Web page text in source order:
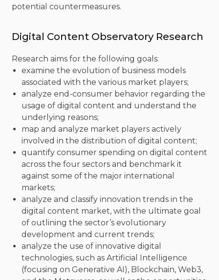
potential countermeasures.
Digital Content Observatory Research
Research aims for the following goals:
examine the evolution of business models
associated with the various market players;
analyze end-consumer behavior regarding the
usage of digital content and understand the
underlying reasons;
map and analyze market players actively
involved in the distribution of digital content;
quantify consumer spending on digital content
across the four sectors and benchmark it
against some of the major international
markets;
analyze and classify innovation trends in the
digital content market, with the ultimate goal
of outlining the sector’s evolutionary
development and current trends;
analyze the use of innovative digital
technologies, such as Artificial Intelligence
(focusing on Generative AI), Blockchain, Web3,